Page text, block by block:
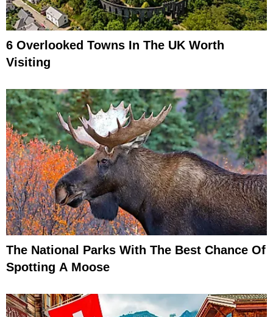
6 Overlooked Towns In The UK Worth
Visiting
The National Parks With The Best Chance Of
Spotting A Moose